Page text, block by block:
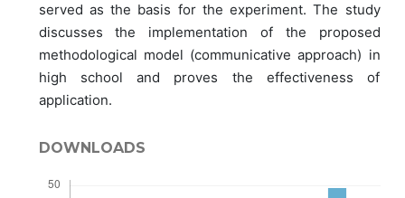
served as the basis for the experiment. The study
discusses the implementation of the proposed
methodological model (communicative approach) in
high school and proves the effectiveness of
application.
DOWNLOADS